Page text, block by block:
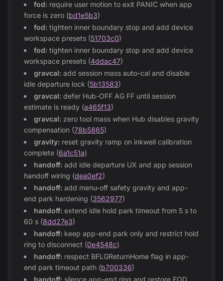
fod: require user motion to exit PANIC when app
force is zero (bd1e5b3)
fod: tighten inner boundary stop and add device
workspace presets (51703c0)
fod: tighten inner boundary stop and add device
workspace presets (4ddac47)
gravcal: add session mass auto-cal and disable
idle departure lock (5b13583)
gravcal: defer Hub-OFF AG FF until session
estimate is ready (a465f13)
gravcal: zero tool mass when Hub disables gravity
compensation (78b5865)
gravity: reset gravity ramp on inkwell calibration
complete (6a1c51a)
handoff: add idle departure UX and app session
handoff wiring (dea0ef2)
handoff: add menu-off safety gravity and app-
end park hardening (3562977)
handoff: extend idle hold park timeout from 5 s to
60 s (8dd27e3)
handoff: keep app-end park only and restrict hold
ring to disconnect (0e4548c)
handoff: respect BFLGReturnHome flag in app-
end park timeout path (b700336)